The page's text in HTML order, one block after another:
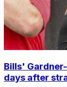
Bills'
days after